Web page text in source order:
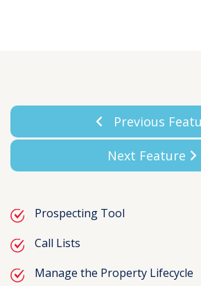
Previous
Next Feature
Prospecting Tool
Call Lists
Manage the Property Lifecycle